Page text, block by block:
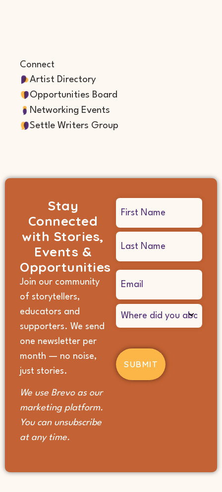
Connect
Artist Directory
Opportunities Board
Networking Events
Settle Writers Group
Stay
Connected
with Stories,
Events &
Opportunities
Join our community
of storytellers,
educators and
supporters. We send
one newsletter per
month — no noise,
just stories.
We use Brevo as our
marketing platform.
You can unsubscribe
at any time.
Email
(Required)
Where
did
you
about
us?
(Required)